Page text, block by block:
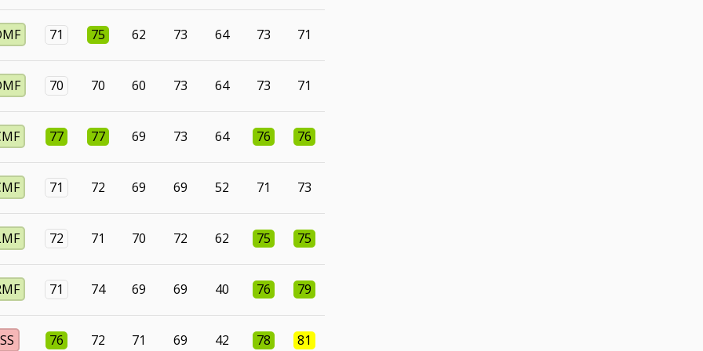
71 75 62 73 64 73 71
70 70 60 73 64 73 71
77 77 69 73 64 76 76
71 72 69 69 52 71 73
72 71 70 72 62 75 75
71 74 69 69 40 76 79
SS 76 72 71 69 42 78 81